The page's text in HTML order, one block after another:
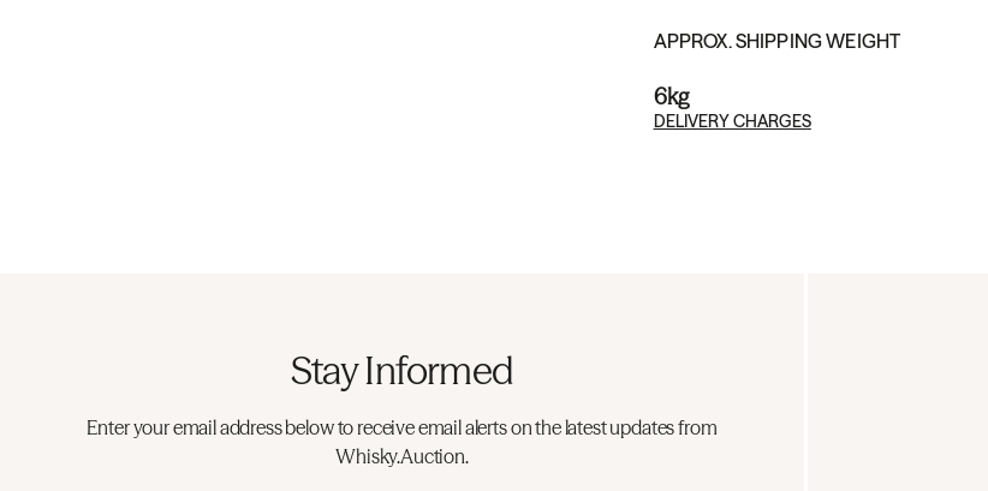
APPROX. SHIPPING WEIGHT
6kg
DELIVERY CHARGES
Stay Informed
Enter your email address below to receive email alerts on the latest updates from
Whisky.Auction.